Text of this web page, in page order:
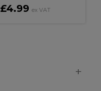
£4.99 ex VAT